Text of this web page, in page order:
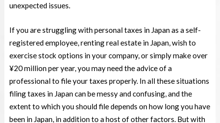
unexpected issues.
If you are struggling with personal taxes in Japan as a self-
registered employee, renting real estate in Japan, wish to
exercise stock options in your company, or simply make over
¥20 million per year, you may need the advice of a
professional to file your taxes properly. In all these situations
filing taxes in Japan can be messy and confusing, and the
extent to which you should file depends on how long you have
been in Japan, in addition to a host of other factors. But with